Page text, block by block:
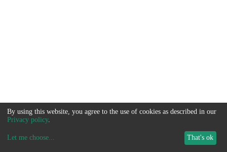
By using this website, you agree to the use of cookies as described in our
Privacy policy.
Let me choose... That's ok